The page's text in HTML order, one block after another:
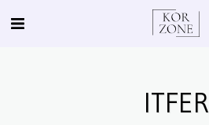
ITFER